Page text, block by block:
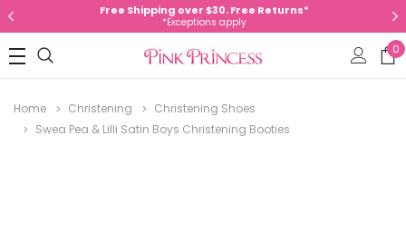
Free Shipping over $30. Free Returns*
*Exceptions apply
0
Home Christening
Christening Shoes
Swea Pea & Lilli Satin Boys Christening Booties